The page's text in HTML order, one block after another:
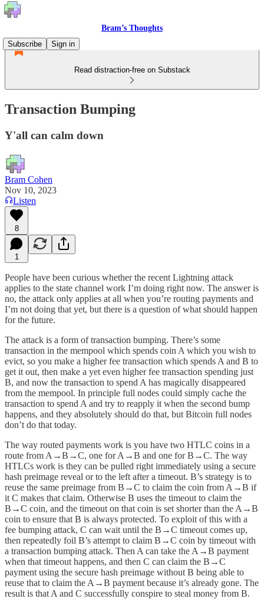
Bram’s Thoughts
Subscribe
Sign in
Read distraction-free on Substack
Transaction Bumping
Y'all can calm down
Bram Cohen
Nov 10, 2023
Listen
8
1
People have been curious whether the recent Lightning attack
applies to the state channel work I’m doing right now. The answer is
no, the attack only applies at all when you’re routing payments and
I’m not doing that yet, but there is a question of what should happen
for the future.
The attack is a form of transaction bumping. There’s some
transaction in the mempool which spends coin A which you wish to
evict, so you make a higher fee transaction which spends A and B to
get it out, then make a yet even higher fee transaction spending just
B, and now the transaction to spend A has magically disappeared
from the mempool. In principle full nodes could simply cache the
transaction to spend A and try to reapply it when the second bump
happens, and they absolutely should do that, but Bitcoin full nodes
don’t do that today.
The way routed payments work is you have two HTLC coins in a
route from A→B→C, one for A→B and one for B→C. The way
HTLCs work is they can be pulled right immediately using a secure
hash preimage reveal or to the left after a timeout. B’s strategy is to
reuse the same preimage from B→C to claim the coin from A→B if
it C makes that claim. Otherwise B uses the timeout to claim the
B→C coin, and the timeout on that coin is set shorter than the A→B
coin to ensure that B is always protected. To exploit of this with a
fee bumping attack, C can wait until the B→C timeout comes up,
then repeatedly foil B’s attempt to claim B→C coin by timeout with
a transaction bumping attack. Then A can take the A→B payment
when that timeout happens, and then C can claim the B→C
payment using the secure hash preimage without B being able to
reuse that to claim the A→B payment because it’s already gone. The
result is that A and C successfully conspire to steal money from B.